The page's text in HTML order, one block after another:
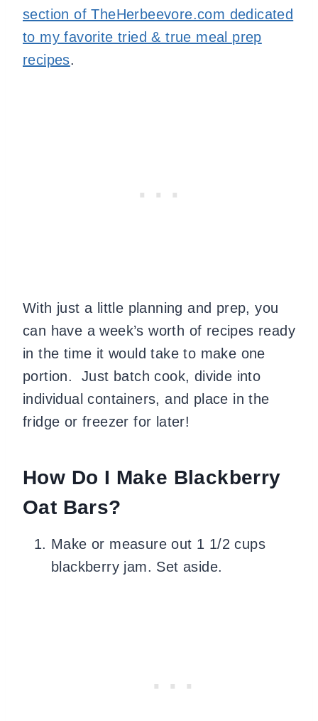
section of TheHerbeevore.com dedicated
to my favorite tried & true meal prep
recipes.
With just a little planning and prep, you
can have a week’s worth of recipes ready
in the time it would take to make one
portion. Just batch cook, divide into
individual containers, and place in the
fridge or freezer for later!
How Do I Make Blackberry
Oat Bars?
Make or measure out 1 1/2 cups
blackberry jam. Set aside.